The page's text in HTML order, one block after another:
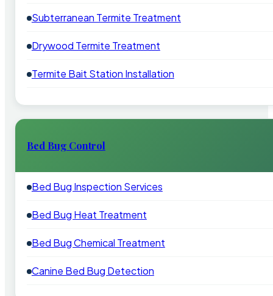
Subterranean Termite Treatment
Drywood Termite Treatment
Termite Bait Station Installation
Bed Bug Control
Bed Bug Inspection Services
Bed Bug Heat Treatment
Bed Bug Chemical Treatment
Canine Bed Bug Detection